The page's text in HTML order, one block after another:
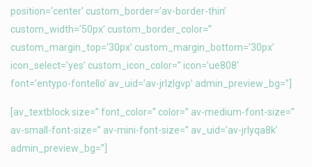
position=’center’ custom_border=’av-border-thin’
custom_width=’50px’ custom_border_color=”
custom_margin_top=’30px’ custom_margin_bottom=’30px’
icon_select=’yes’ custom_icon_color=” icon=’ue808′
font=’entypo-fontello’ av_uid=’av-jrlzlgvp’ admin_preview_bg=”]
[av_textblock size=” font_color=” color=” av-medium-font-size=”
av-small-font-size=” av-mini-font-size=” av_uid=’av-jrlyqa8k’
admin_preview_bg=”]